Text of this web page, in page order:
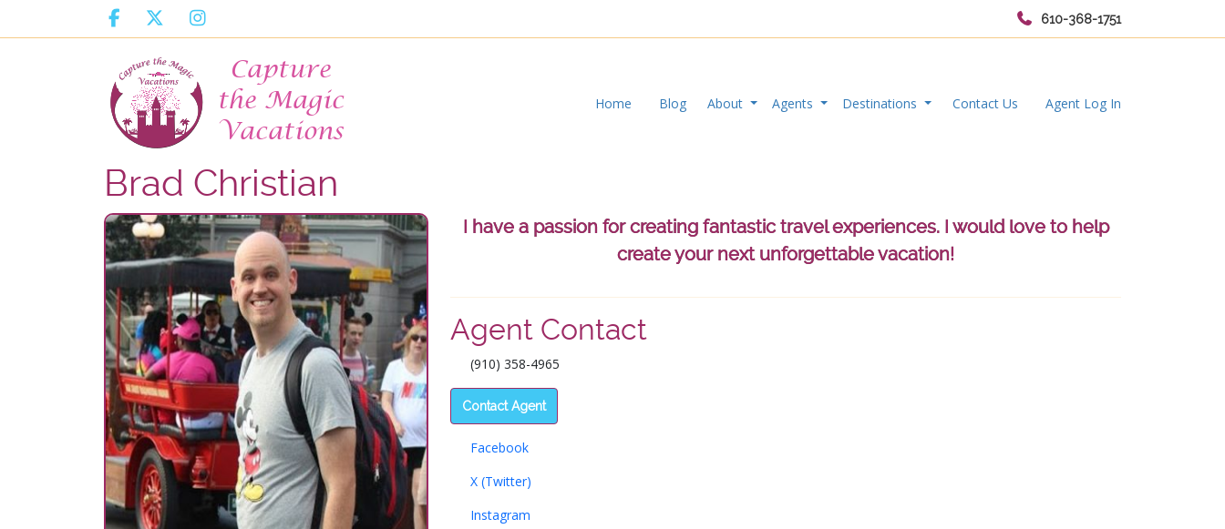
610-368-1751
Home Blog About Agents Destinations Contact Us Agent Log In
Brad Christian
I have a passion for creating fantastic travel experiences. I would love to help
create your next unforgettable vacation!
Agent Contact
(910) 358-4965
Contact Agent
Facebook
X (Twitter)
Instagram